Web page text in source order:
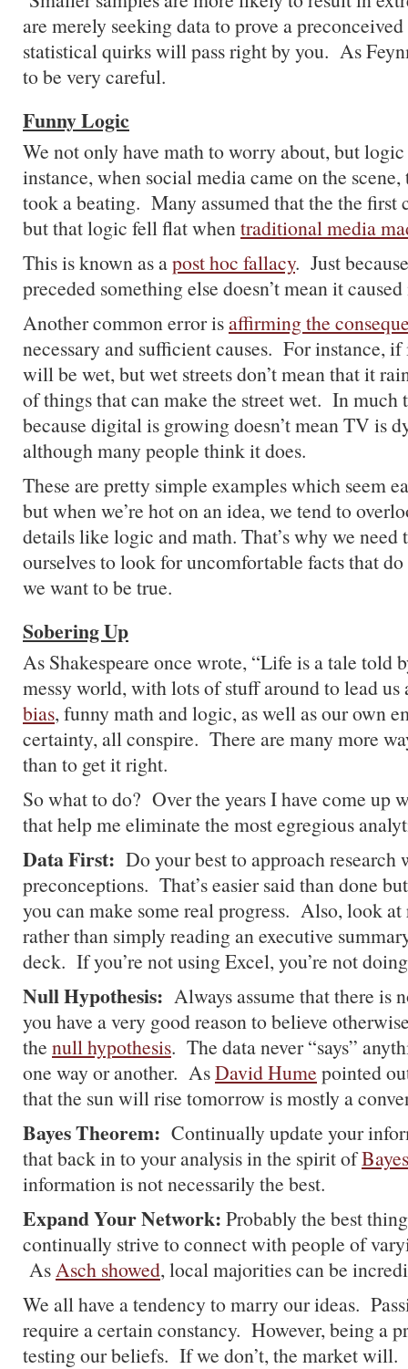
are merely seeking data to prove a
statistical quirks will pass right by you. As
to be very careful.
Funny Logic
We not only have math to worry about, but
instance, when social media came on the
took a beating. Many assumed that the the first
but that logic fell flat whentraditional media
This is known as apost hoc fallacy. Just
preceded something else doesn’t mean it
Another common error isaffirming the
necessary and sufficient causes. For instance, if
will be wet, but wet streets don’t mean that it
of things that can make the street wet. In much
because digital is growing doesn’t mean TV is
although many people think it does.
These are pretty simple examples which seem
but when we’re hot on an idea, we tend to
details like logic and math. That’s why we
ourselves to look for uncomfortable facts that
we want to be true.
Sobering Up
As Shakespeare once wrote, “Life is a tale told
messy world, with lots of stuff around to lead
bias, funny math and logic, as well as our own
certainty, all conspire. There are many more
than to get it right.
So what to do? Over the years I have come up
that help me eliminate the most egregious
Data First: Do your best to approach research
preconceptions. That’s easier said than done
you can make some real progress. Also, look
rather than simply reading an executive
deck. If you’re not using Excel, you’re not
Null Hypothesis: Always assume that there is
you have a very good reason to believe
the null hypothesis. The data never “says”
one way or another. AsDavid Hume pointed
that the sun will rise tomorrow is mostly a
Bayes Theorem: Continually update your
that back in to your analysis in the spirit ofBayes
information is not necessarily the best.
Expand Your Network: Probably the best
continually strive to connect with people of
AsAsch showed, local majorities can be
We all have a tendency to marry our ideas.
require a certain constancy. However, being a
testing our beliefs. If we don’t, the market will.